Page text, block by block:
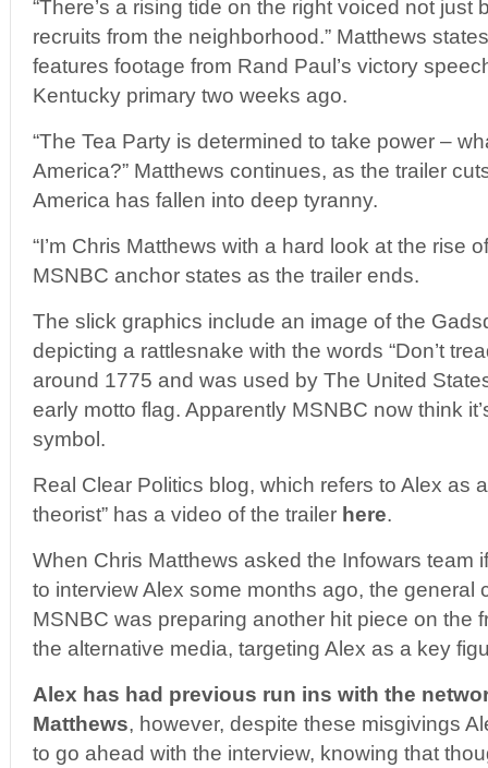
“There’s a rising tide on the right voiced not just
recruits from the neighborhood.” Matthews
features footage from Rand Paul’s victory
Kentucky primary two weeks ago.
“The Tea Party is determined to take power –
America?” Matthews continues, as the trailer
America has fallen into deep tyranny.
“I’m Chris Matthews with a hard look at the rise
MSNBC anchor states as the trailer ends.
The slick graphics include an image of the
depicting a rattlesnake with the words “Don’t
around 1775 and was used by The United
early motto flag. Apparently MSNBC now think
symbol.
Real Clear Politics blog, which refers to Alex as
theorist” has a video of the trailer here.
When Chris Matthews asked the Infowars team
to interview Alex some months ago, the general
MSNBC was preparing another hit piece on the
the alternative media, targeting Alex as a key
Alex has had previous run ins with the
Matthews, however, despite these misgivings
to go ahead with the interview, knowing that